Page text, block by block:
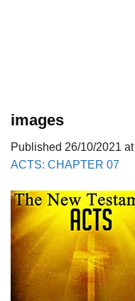
images
Published 26/10/2021 at
ACTS: CHAPTER 07